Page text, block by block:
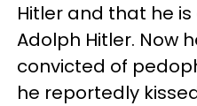
Hitler and that he
Adolph Hitler. Now
convicted of
he reportedly